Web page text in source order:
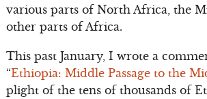
various parts of North Africa, the
other parts of Africa.
This past January, I wrote a
“Ethiopia: Middle Passage to the
plight of the tens of thousands of